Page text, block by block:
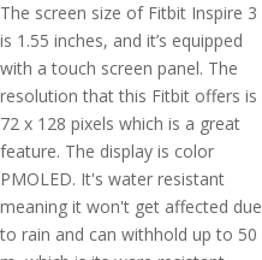
The screen size of Fitbit Inspire 3
is 1.55 inches, and it’s equipped
with a touch screen panel. The
resolution that this Fitbit offers is
72 x 128 pixels which is a great
feature. The display is color
PMOLED. It's water resistant
meaning it won't get affected due
to rain and can withhold up to 50